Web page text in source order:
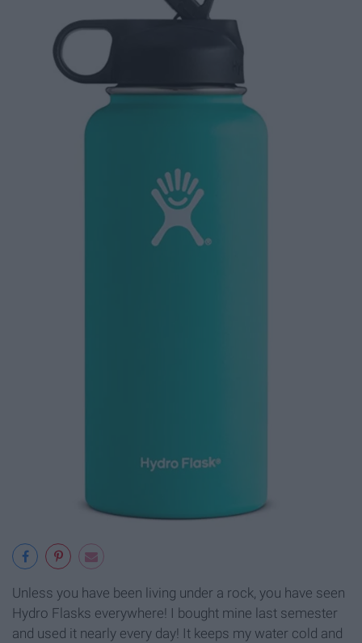
Unless you have been living under a rock, you have seen
Hydro Flasks everywhere! I bought mine last semester
and used it nearly every day! It keeps my water cold and